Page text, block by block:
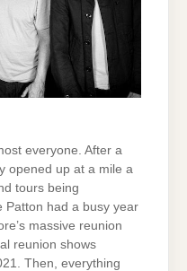
everyone. After a
opened up at a mile a
tours being
Patton had a busy year
massive reunion
reunion shows
Then, everything